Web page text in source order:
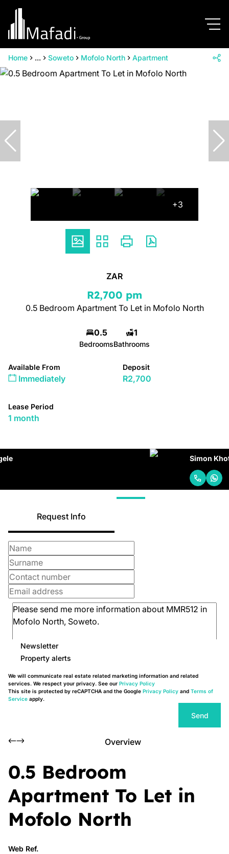
Home ... Soweto Mofolo North Apartment
+3
ZAR
R2,700 pm
0.5 Bedroom Apartment To Let in Mofolo North
0.5
Bedrooms
1
Bathrooms
Available From
Immediately
Deposit
R2,700
Lease Period
1 month
Request Info
Newsletter
Property alerts
We will communicate real estate related marketing information and related
services. We respect your privacy. See our Privacy Policy
This site is protected by reCAPTCHA and the Google Privacy Policy and Terms of
Service apply.
Send
Overview
0.5 Bedroom
Apartment To Let in
Mofolo North
Web Ref.